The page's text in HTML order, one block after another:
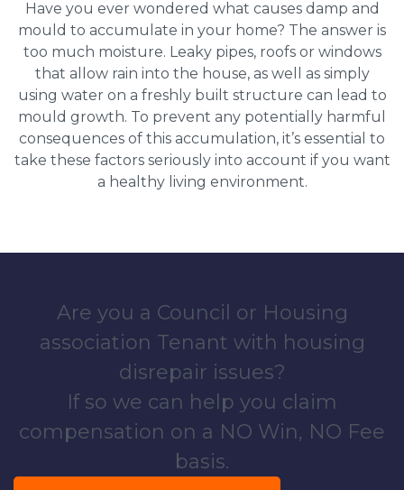
Have you ever wondered what causes damp and
mould to accumulate in your home? The answer is
too much moisture. Leaky pipes, roofs or windows
that allow rain into the house, as well as simply
using water on a freshly built structure can lead to
mould growth. To prevent any potentially harmful
consequences of this accumulation, it’s essential to
take these factors seriously into account if you want
a healthy living environment.
Are you a Council or Housing
association Tenant with housing
disrepair issues?
If so we can help you claim
compensation on a NO Win, NO Fee
basis.